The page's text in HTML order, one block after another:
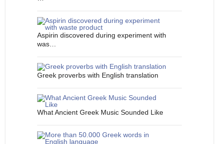
Aspirin discovered during experiment with
was…
Greek proverbs with English translation
What Ancient Greek Music Sounded Like